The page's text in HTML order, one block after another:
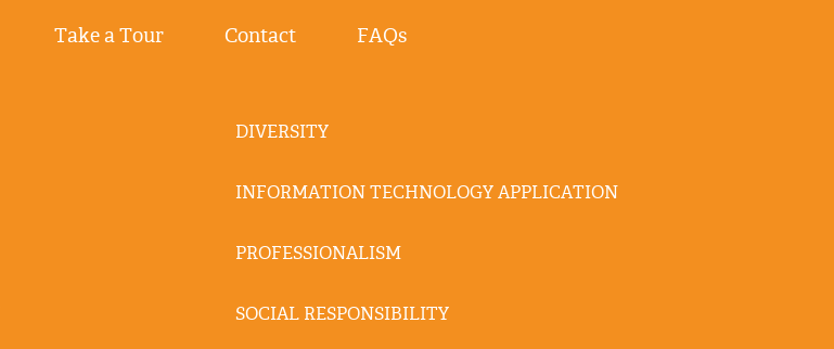
Take a Tour Contact FAQs
DIVERSITY
INFORMATION TECHNOLOGY APPLICATION
PROFESSIONALISM
SOCIAL RESPONSIBILITY